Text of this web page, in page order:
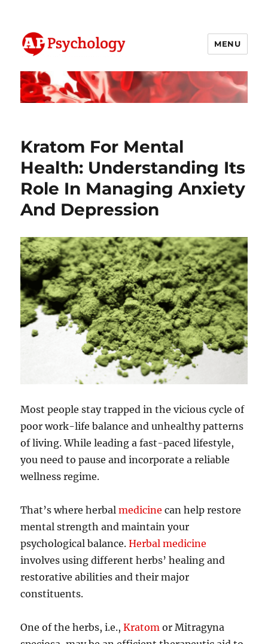
AP Psychology Community
MENU
Kratom For Mental
Health: Understanding Its
Role In Managing Anxiety
And Depression
Most people stay trapped in the vicious cycle of
poor work-life balance and unhealthy patterns
of living. While leading a fast-paced lifestyle,
you need to pause and incorporate a reliable
wellness regime.
That’s where herbalmedicine can help restore
mental strength and maintain your
psychological balance.Herbal medicine
involves using different herbs’ healing and
restorative abilities and their major
constituents.
One of the herbs, i.e.,Kratom or Mitragyna